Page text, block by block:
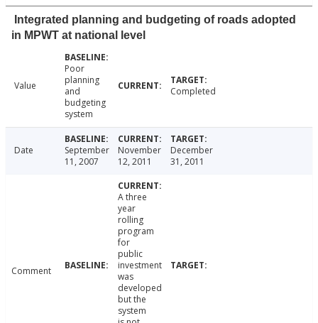
Integrated planning and budgeting of roads adopted
in MPWT at national level
Value
Poor
planning
and
budgeting
system
Completed
Date
September
11, 2007
November
12, 2011
December
31, 2011
Comment
A three
year
rolling
program
for
public
investment
was
developed
but the
system